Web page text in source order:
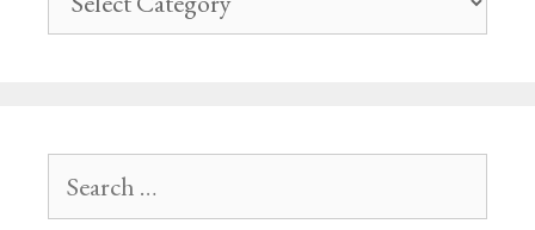
navigation
for: